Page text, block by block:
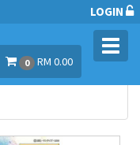
LOGIN
0 RM 0.00